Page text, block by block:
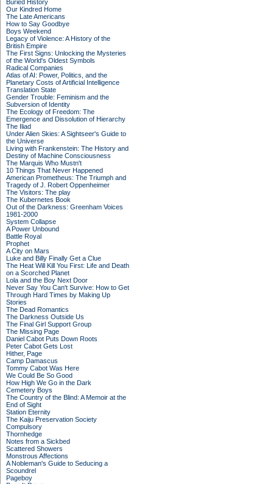
Buried History
Our Kindred Home
The Late Americans
How to Say Goodbye
Boys Weekend
Legacy of Violence: A History of the
British Empire
The First Signs: Unlocking the Mysteries
of the World's Oldest Symbols
Radical Companies
Atlas of AI: Power, Politics, and the
Planetary Costs of Artificial Intelligence
Translation State
Gender Trouble: Feminism and the
Subversion of Identity
The Ecology of Freedom: The
Emergence and Dissolution of Hierarchy
The Iliad
Under Alien Skies: A Sightseer's Guide to
the Universe
Living with Frankenstein: The History and
Destiny of Machine Consciousness
The Marquis Who Mustn't
10 Things That Never Happened
American Prometheus: The Triumph and
Tragedy of J. Robert Oppenheimer
The Visitors: The play
The Kubernetes Book
Out of the Darkness: Greenham Voices
1981-2000
System Collapse
A Power Unbound
Battle Royal
Prophet
A City on Mars
Luke and Billy Finally Get a Clue
The Heat Will Kill You First: Life and Death
on a Scorched Planet
Lola and the Boy Next Door
Never Say You Can't Survive: How to Get
Through Hard Times by Making Up
Stories
The Dead Romantics
The Darkness Outside Us
The Final Girl Support Group
The Missing Page
Daniel Cabot Puts Down Roots
Peter Cabot Gets Lost
Hither, Page
Camp Damascus
Tommy Cabot Was Here
We Could Be So Good
How High We Go in the Dark
Cemetery Boys
The Country of the Blind: A Memoir at the
End of Sight
Station Eternity
The Kaiju Preservation Society
Compulsory
Thornhedge
Notes from a Sickbed
Scattered Showers
Monstrous Affections
A Nobleman's Guide to Seducing a
Scoundrel
Pageboy